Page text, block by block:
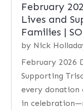
February
Lives and
Families |
by Nick
February 2026
Supporting
every donation
in